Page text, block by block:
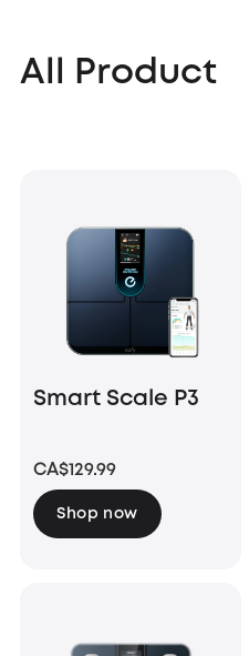
All Product
Smart Scale P3
CA$129.99
Shop now